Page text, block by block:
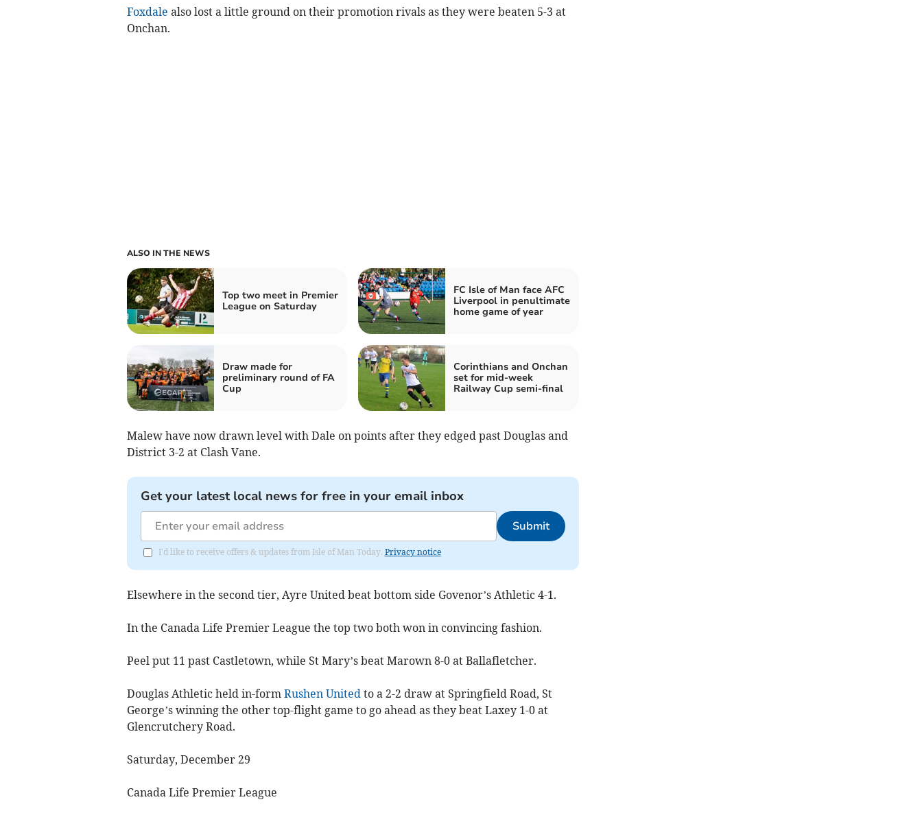
Foxdale also lost a little ground on their promotion rivals as they were beaten 5-3 at
Onchan.
ALSO IN THE NEWS
Top two meet in Premier
League on Saturday
FC Isle of Man face AFC
Liverpool in penultimate
home game of year
Draw made for
preliminary round of FA
Cup
Corinthians and Onchan
set for mid-week
Railway Cup semi-final
Malew have now drawn level with Dale on points after they edged past Douglas and
District 3-2 at Clash Vane.
Get your latest local news for free in your email inbox
Submit
I'd like to receive offers & updates from Isle of Man Today. Privacy notice
Elsewhere in the second tier, Ayre United beat bottom side Govenor’s Athletic 4-1.
In the Canada Life Premier League the top two both won in convincing fashion.
Peel put 11 past Castletown, while St Mary’s beat Marown 8-0 at Ballafletcher.
Douglas Athletic held in-form Rushen Unitedto a 2-2 draw at Springfield Road, St
George’s winning the other top-flight game to go ahead as they beat Laxey 1-0 at
Glencrutchery Road.
Saturday, December 29
Canada Life Premier League